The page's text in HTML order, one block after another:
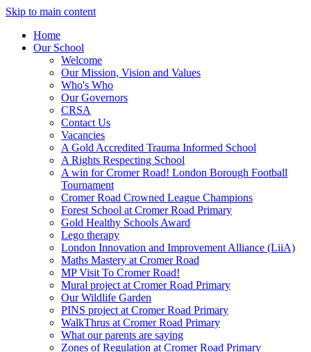
Skip to main content
Home
Our School
Welcome
Our Mission, Vision and Values
Who's Who
Our Governors
CRSA
Contact Us
Vacancies
A Gold Accredited Trauma Informed School
A Rights Respecting School
A win for Cromer Road! London Borough Football
Tournament
Cromer Road Crowned League Champions
Forest School at Cromer Road Primary
Gold Healthy Schools Award
Lego therapy
London Innovation and Improvement Alliance (LiiA)
Maths Mastery at Cromer Road
MP Visit To Cromer Road!
Mural project at Cromer Road Primary
Our Wildlife Garden
PINS project at Cromer Road Primary
WalkThrus at Cromer Road Primary
What our parents are saying
Zones of Regulation at Cromer Road Primary